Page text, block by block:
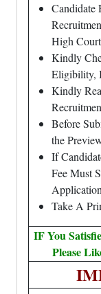
Candidate
High
Kindly
Eligibility,
Kindly
Before
the
If
Fee Must
Take A
IF You
Please